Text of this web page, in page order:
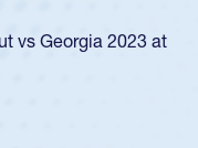
HS Club
league for